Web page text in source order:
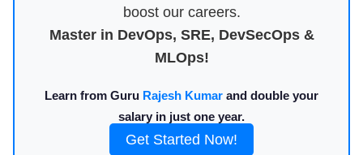
boost our careers.
Master in DevOps, SRE, DevSecOps &
MLOps!
Learn from Guru Rajesh Kumar and double your
salary in just one year.
Get Started Now!